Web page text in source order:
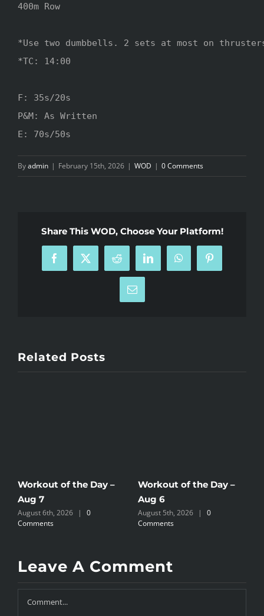
400m Row
*Use two dumbbells. 2 sets at most on
*TC: 14:00
F: 35s/20s
P&M: As Written
E: 70s/50s
Byadmin | February 15th, 2026 | WOD | 0 Comments
Share This WOD, Choose Your Platform!
Facebook
X Reddit LinkedInWhatsAppPinterest
Email
Related Posts
Workout of the Day –
Aug 7
August 6th, 2026 |
0
Comments
Workout of the Day –
Aug 6
August 5th, 2026 |
0
Comments
Leave A Comment
Comment